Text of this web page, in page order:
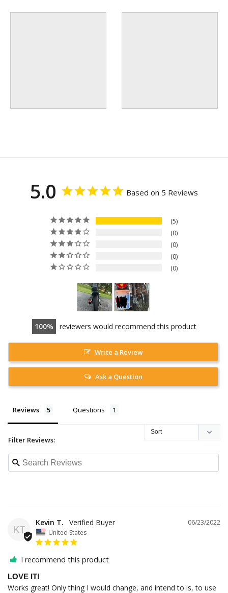
5.0 Based on 5 Reviews
5
0
0
0
0
100 reviewers would recommend this product
Write a Review
Ask a Question
Reviews Questions
Filter Reviews:
KT
06/23/2022
Kevin T.
United States
I recommend this product
LOVE IT!
Works great! Only thing I would change, and intend to is, to use